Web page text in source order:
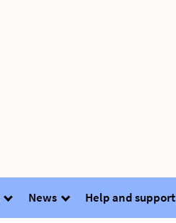
News Help and support